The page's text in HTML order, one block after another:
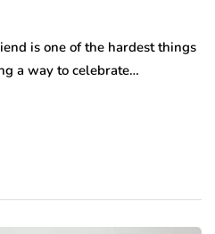
is one of the hardest things
a way to celebrate…